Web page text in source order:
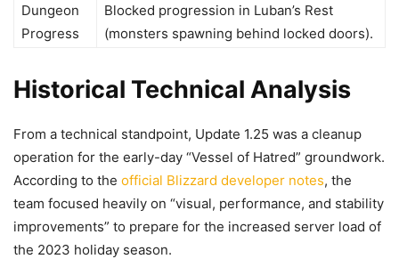
Dungeon
Progress
Blocked progression in Luban’s Rest
(monsters spawning behind locked doors).
Historical Technical Analysis
From a technical standpoint, Update 1.25 was a cleanup
operation for the early-day “Vessel of Hatred” groundwork.
According to the official Blizzard developer notes, the
team focused heavily on “visual, performance, and stability
improvements” to prepare for the increased server load of
the 2023 holiday season.